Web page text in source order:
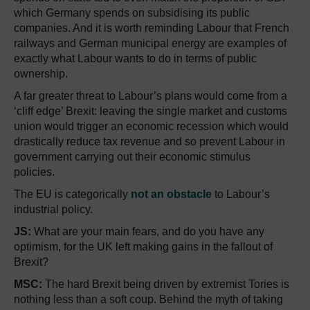
which Germany spends on subsidising its public
companies. And it is worth reminding Labour that French
railways and German municipal energy are examples of
exactly what Labour wants to do in terms of public
ownership.
A far greater threat to Labour’s plans would come from a
‘cliff edge’ Brexit: leaving the single market and customs
union would trigger an economic recession which would
drastically reduce tax revenue and so prevent Labour in
government carrying out their economic stimulus
policies.
The EU is categorically not an obstacle to Labour’s
industrial policy.
JS: What are your main fears, and do you have any
optimism, for the UK left making gains in the fallout of
Brexit?
MSC: The hard Brexit being driven by extremist Tories is
nothing less than a soft coup. Behind the myth of taking